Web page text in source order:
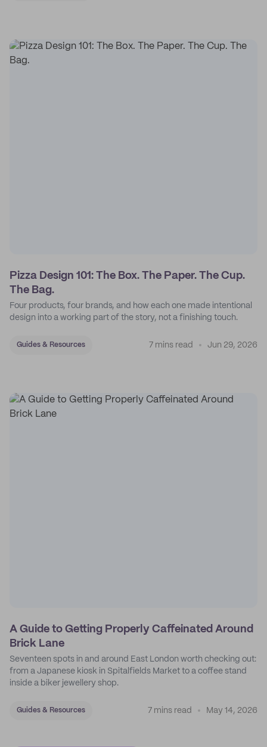
Pizza Design 101: The Box. The Paper. The Cup.
The Bag.
Four products, four brands, and how each one made intentional
design into a working part of the story, not a finishing touch.
Guides & Resources 7 mins read Jun 29, 2026
A Guide to Getting Properly Caffeinated Around
Brick Lane
Seventeen spots in and around East London worth checking out:
from a Japanese kiosk in Spitalfields Market to a coffee stand
inside a biker jewellery shop.
Guides & Resources 7 mins read May 14, 2026